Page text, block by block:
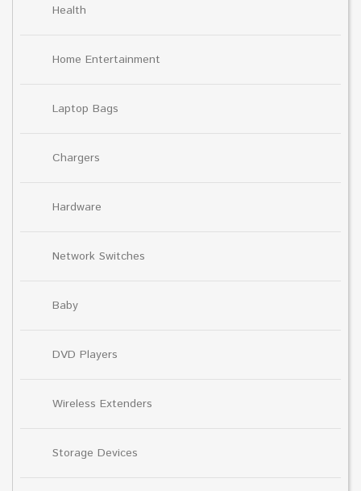
Health
Home Entertainment
Laptop Bags
Chargers
Hardware
Network Switches
Baby
DVD Players
Wireless Extenders
Storage Devices